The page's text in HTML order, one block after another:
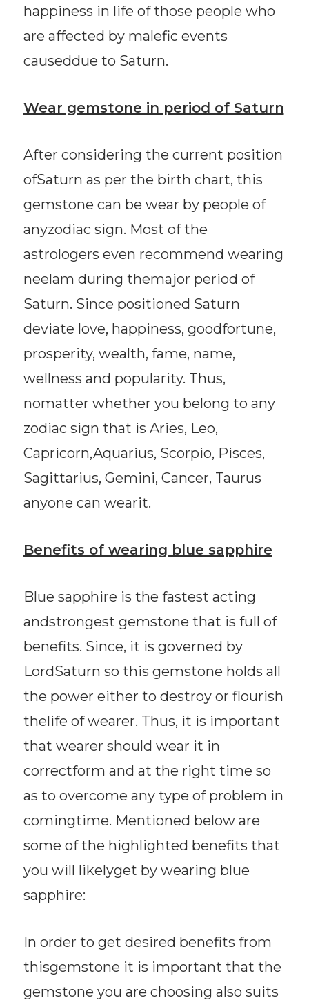
happiness in life of those people who
are affected by malefic events
causeddue to Saturn.
Wear gemstone in period of Saturn
After considering the current position
ofSaturn as per the birth chart, this
gemstone can be wear by people of
anyzodiac sign. Most of the
astrologers even recommend wearing
neelam during themajor period of
Saturn. Since positioned Saturn
deviate love, happiness, goodfortune,
prosperity, wealth, fame, name,
wellness and popularity. Thus,
nomatter whether you belong to any
zodiac sign that is Aries, Leo,
Capricorn,Aquarius, Scorpio, Pisces,
Sagittarius, Gemini, Cancer, Taurus
anyone can wearit.
Benefits of wearing blue sapphire
Blue sapphire is the fastest acting
andstrongest gemstone that is full of
benefits. Since, it is governed by
LordSaturn so this gemstone holds all
the power either to destroy or flourish
thelife of wearer. Thus, it is important
that wearer should wear it in
correctform and at the right time so
as to overcome any type of problem in
comingtime. Mentioned below are
some of the highlighted benefits that
you will likelyget by wearing blue
sapphire:
In order to get desired benefits from
thisgemstone it is important that the
gemstone you are choosing also suits